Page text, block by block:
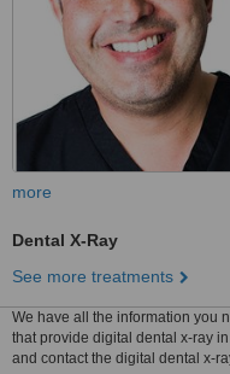
more
Dental X-Ray
See more treatments
We have all the information you
that provide digital dental x-ray
and contact the digital dental x-